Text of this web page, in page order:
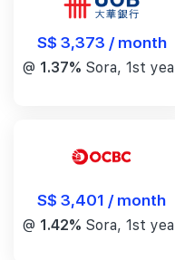
S$ 3,373 / month
@ 1.37% Sora, 1st
S$ 3,401 / month
@ 1.42% Sora, 1st